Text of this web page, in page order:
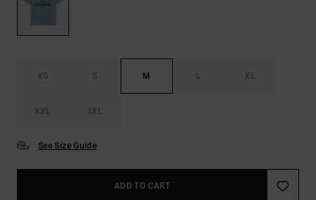
XS S M L XL
XXL 3XL
See Size Guide
ADD TO CART